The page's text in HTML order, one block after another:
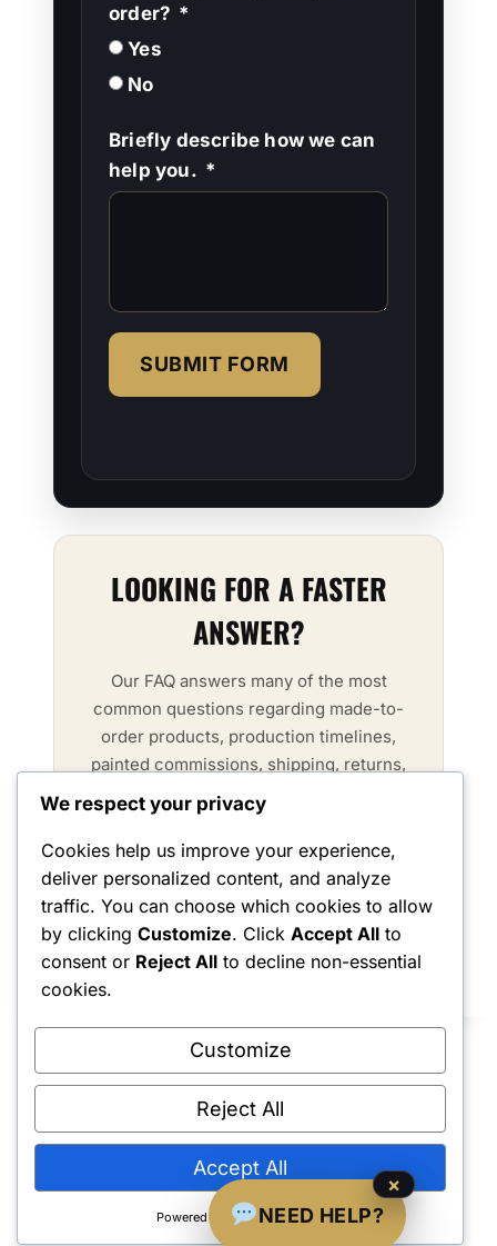
order?
Yes
No
Briefly describe how we can
help you.
SUBMIT FORM
LOOKING FOR A FASTER
ANSWER?
Our FAQ answers many of the most
common questions regarding made-to-
order products, production timelines,
painted commissions, shipping, returns,
and product care.
VISIT FAQ →
Shipping Policy•Returns & Refunds•Privacy Policy•Terms & Conditions•
Contact Us
We respect your privacy
Cookies help us improve your experience,
deliver personalized content, and analyze
traffic. You can choose which cookies to allow
by clicking Customize. Click Accept All to
consent or Reject All to decline non-essential
cookies.
Customize
Reject All
Accept All
Powered by NEED HELP?
×